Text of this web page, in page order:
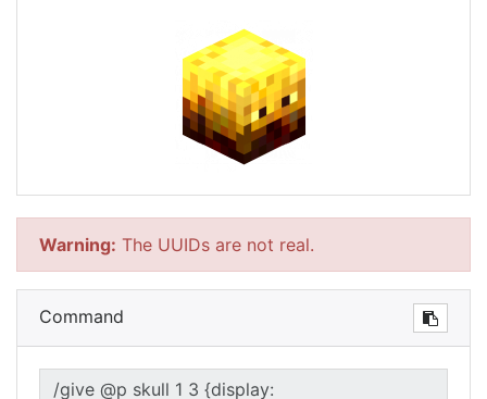
Warning: The UUIDs are not real.
Command